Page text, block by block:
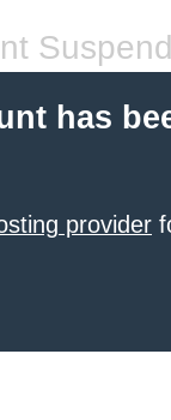
has
provider